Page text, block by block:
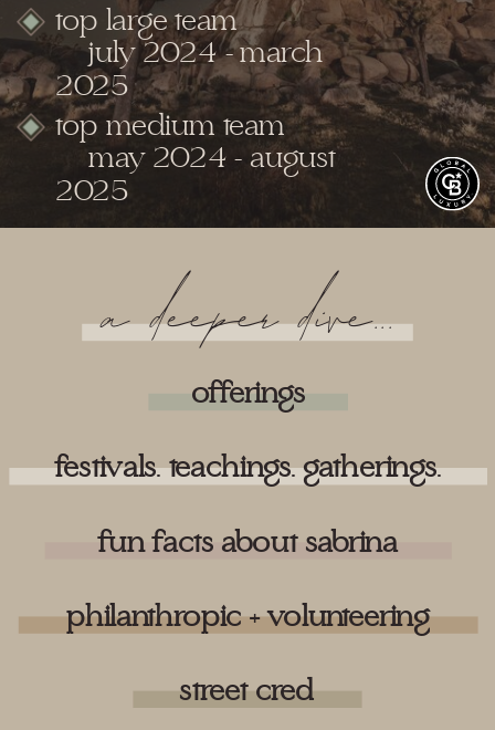
top large team
july 2024 - march
2025
top medium team
may 2024 - august
2025
offerings
festivals. teachings. gatherings.
a deeper dive...
fun facts about sabrina
philanthropic + volunteering
street cred